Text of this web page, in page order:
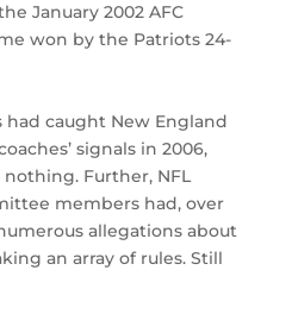
January 2002 AFC
won by the Patriots 24-
caught New England
signals in 2006,
Further, NFL
members had, over
allegations about
an array of rules. Still